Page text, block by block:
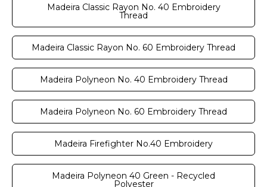
Madeira Classic Rayon No. 40 Embroidery
Thread
Madeira Classic Rayon No. 60 Embroidery Thread
Madeira Polyneon No. 40 Embroidery Thread
Madeira Polyneon No. 60 Embroidery Thread
Madeira Firefighter No.40 Embroidery
Madeira Polyneon 40 Green - Recycled
Polyester